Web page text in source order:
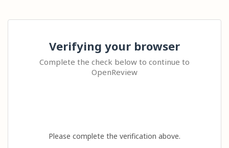
Verifying your browser
Complete the check below to continue to
OpenReview
Please complete the verification above.